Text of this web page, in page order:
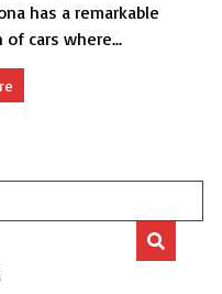
has a remarkable
of cars where...